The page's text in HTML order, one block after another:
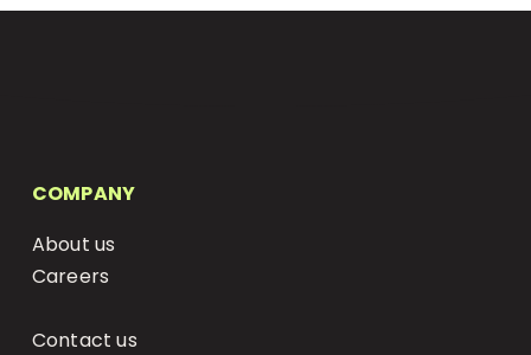
COMPANY
About us
Careers
Contact us